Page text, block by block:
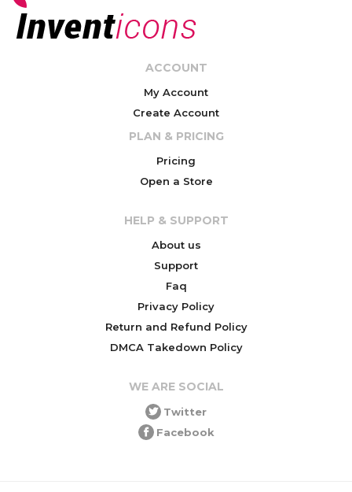
ACCOUNT
My Account
Create Account
PLAN & PRICING
Pricing
Open a Store
HELP & SUPPORT
About us
Support
Faq
Privacy Policy
Return and Refund Policy
DMCA Takedown Policy
WE ARE SOCIAL
Twitter
Facebook